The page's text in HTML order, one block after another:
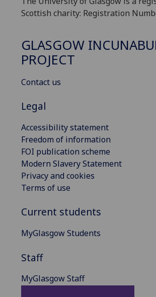
Scottish charity: Registration
GLASGOW
PROJECT
Contact us
Legal
Accessibility statement
Freedom of information
FOI publication scheme
Modern Slavery Statement
Privacy and cookies
Terms of use
Current students
MyGlasgow Students
Staff
MyGlasgow Staff